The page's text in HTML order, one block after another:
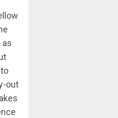
as
out